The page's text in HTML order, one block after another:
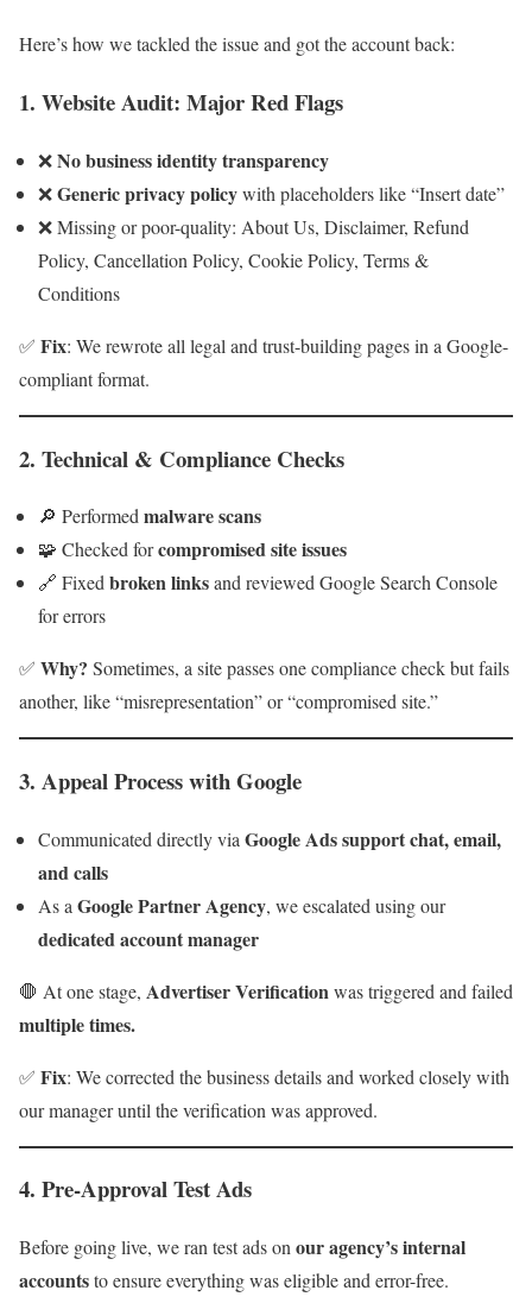
Here’s how we tackled the issue and got the account back:
1. Website Audit: Major Red Flags
❌No business identity transparency
❌Generic privacy policywith placeholders like “Insert date”
❌ Missing or poor-quality: About Us, Disclaimer, Refund
Policy, Cancellation Policy, Cookie Policy, Terms &
Conditions
✅ Fix: We rewrote all legal and trust-building pages in a Google-
compliant format.
2. Technical & Compliance Checks
🔎 Performedmalware scans
🧩 Checked forcompromised site issues
🔗 Fixedbroken linksand reviewed Google Search Console
for errors
✅ Why? Sometimes, a site passes one compliance check but fails
another, like “misrepresentation” or “compromised site.”
3. Appeal Process with Google
Communicated directly via Google Ads support chat, email,
and calls
As a Google Partner Agency, we escalated using our
dedicated account manager
🛑 At one stage, Advertiser Verificationwas triggered and failed
multiple times.
✅ Fix: We corrected the business details and worked closely with
our manager until the verification was approved.
4. Pre-Approval Test Ads
Before going live, we ran test ads on our agency’s internal
accountsto ensure everything was eligible and error-free.